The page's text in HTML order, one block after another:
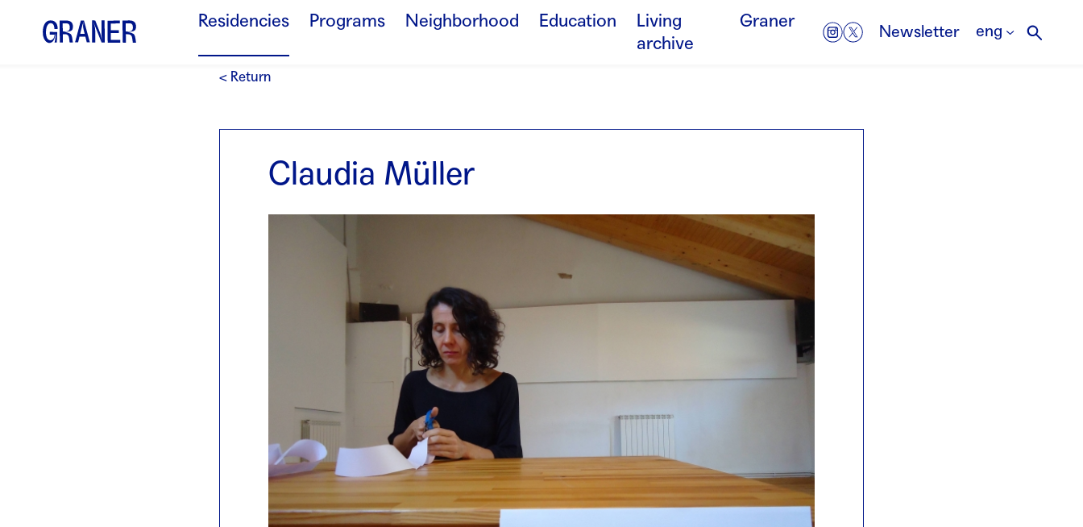
Residencies Programs Neighborhood Education
Living
archive
Graner
Newsletter eng
< Return
Claudia Müller